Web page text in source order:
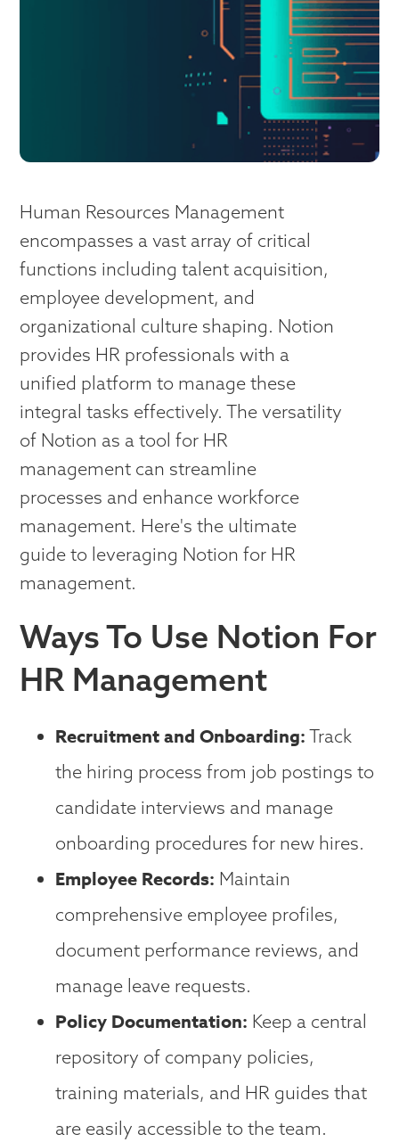
Human Resources Management
encompasses a vast array of critical
functions including talent acquisition,
employee development, and
organizational culture shaping. Notion
provides HR professionals with a
unified platform to manage these
integral tasks effectively. The versatility
of Notion as a tool for HR
management can streamline
processes and enhance workforce
management. Here's the ultimate
guide to leveraging Notion for HR
management.
Ways To Use Notion For
HR Management
Recruitment and Onboarding: Track
the hiring process from job postings to
candidate interviews and manage
onboarding procedures for new hires.
Employee Records: Maintain
comprehensive employee profiles,
document performance reviews, and
manage leave requests.
Policy Documentation: Keep a central
repository of company policies,
training materials, and HR guides that
are easily accessible to the team.